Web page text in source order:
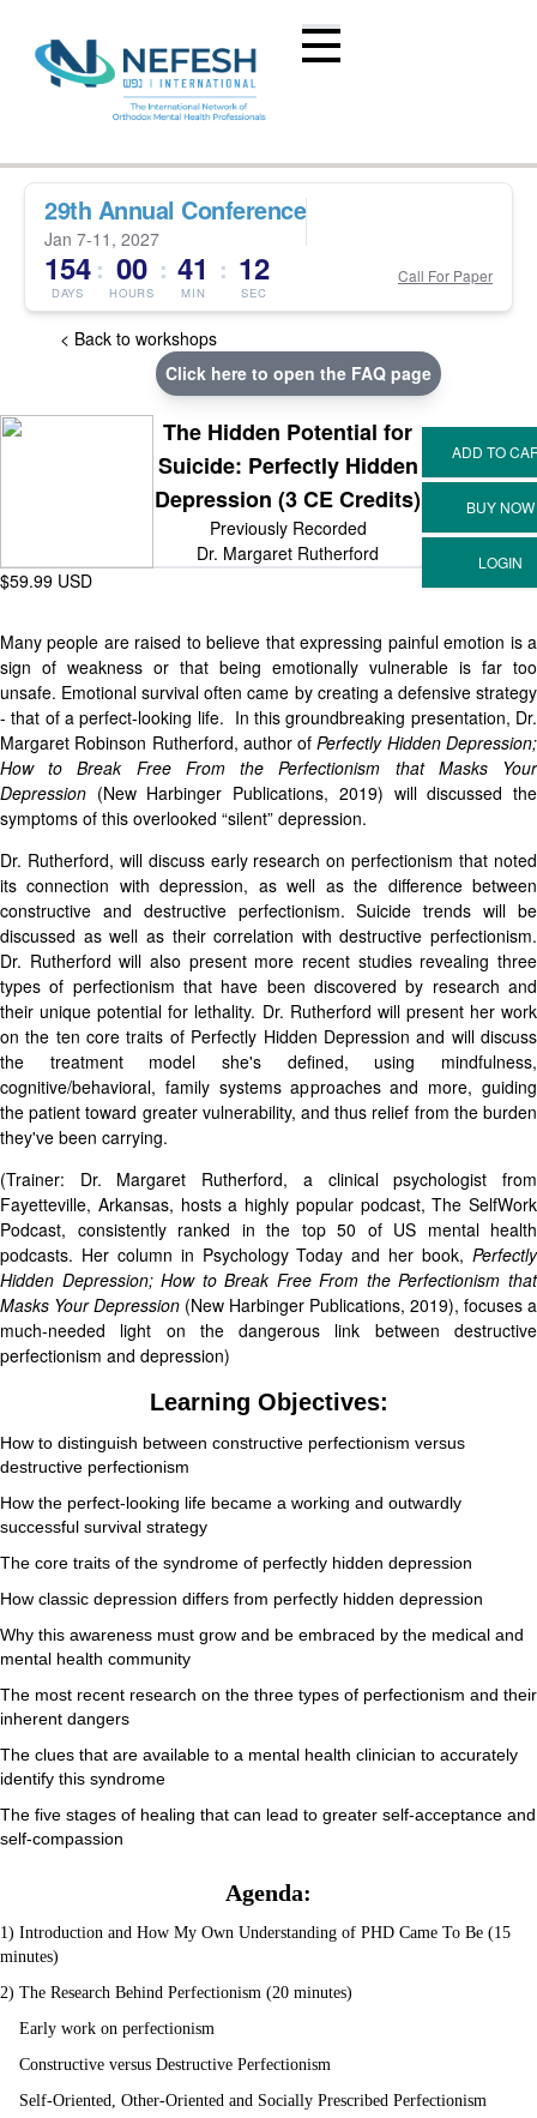
29th Annual Conference
Jan 7-11, 2027
154
DAYS
: 00
HOURS
: 41
MIN
: 12
SEC
Call For Paper
< Back to workshops
Click here to open the FAQ page
The Hidden Potential for
Suicide: Perfectly Hidden
Depression (3 CE Credits)
Previously Recorded
Dr. Margaret Rutherford
$59.99 USD
Many people are raised to believe that expressing painful emotion is a
sign of weakness or that being emotionally vulnerable is far too
unsafe. Emotional survival often came by creating a defensive strategy
- that of a perfect-looking life. In this groundbreaking presentation, Dr.
Margaret Robinson Rutherford, author ofPerfectly Hidden Depression;
How to Break Free From the Perfectionism that Masks Your
Depression (New Harbinger Publications, 2019) will discussed the
symptoms of this overlooked “silent” depression.
Dr. Rutherford, will discuss early research on perfectionism that noted
its connection with depression, as well as the difference between
constructive and destructive perfectionism. Suicide trends will be
discussed as well as their correlation with destructive perfectionism.
Dr. Rutherford will also present more recent studies revealing three
types of perfectionism that have been discovered by research and
their unique potential for lethality. Dr. Rutherford will present her work
on the ten core traits of Perfectly Hidden Depression and will discuss
the treatment model she's defined, using mindfulness,
cognitive/behavioral, family systems approaches and more, guiding
the patient toward greater vulnerability, and thus relief from the burden
they've been carrying.
(Trainer: Dr. Margaret Rutherford, a clinical psychologist from
Fayetteville, Arkansas, hosts a highly popular podcast, The SelfWork
Podcast, consistently ranked in the top 50 of US mental health
podcasts. Her column in Psychology Today and her book, Perfectly
Hidden Depression; How to Break Free From the Perfectionism that
Masks Your Depression (New Harbinger Publications, 2019), focuses a
much-needed light on the dangerous link between destructive
perfectionism and depression)
Learning Objectives:
How to distinguish between constructive perfectionism versus
destructive perfectionism
How the perfect-looking life became a working and outwardly
successful survival strategy
The core traits of the syndrome of perfectly hidden depression
How classic depression differs from perfectly hidden depression
Why this awareness must grow and be embraced by the medical and
mental health community
The most recent research on the three types of perfectionism and their
inherent dangers
The clues that are available to a mental health clinician to accurately
identify this syndrome
The five stages of healing that can lead to greater self-acceptance and
self-compassion
Agenda:
1) Introduction and How My Own Understanding of PHD Came To Be (15
minutes)
2) The Research Behind Perfectionism (20 minutes)
Early work on perfectionism
Constructive versus Destructive Perfectionism
Self-Oriented, Other-Oriented and Socially Prescribed Perfectionism